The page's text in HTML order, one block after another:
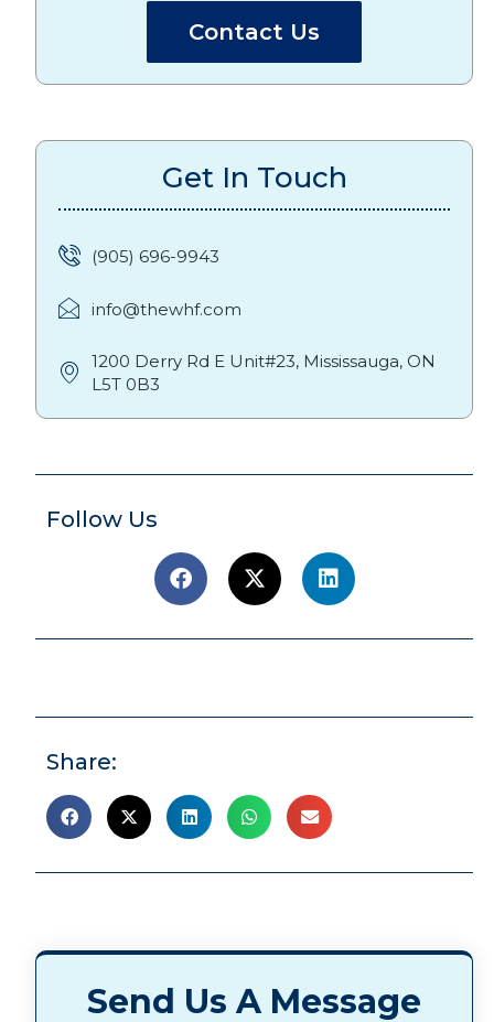
Contact Us
Get In Touch
(905) 696-9943
info@thewhf.com
1200 Derry Rd E Unit#23, Mississauga, ON
L5T 0B3
Follow Us
Share:
Send Us A Message